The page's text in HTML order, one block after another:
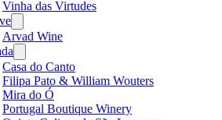
Vinha das Virtudes
menu
Arvad Wine
menu
Casa do Canto
Filipa Pato & William Wouters
Mira do Ó
Portugal Boutique Winery